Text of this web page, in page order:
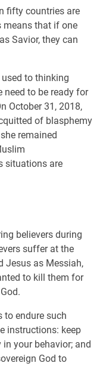
fifty countries are
means that if one
Savior, they can
to thinking
need to be ready for
October 31, 2018,
of blasphemy
remained
situations are
believers during
suffer at the
Jesus as Messiah,
to kill them for
to endure such
instructions: keep
your behavior; and
God to